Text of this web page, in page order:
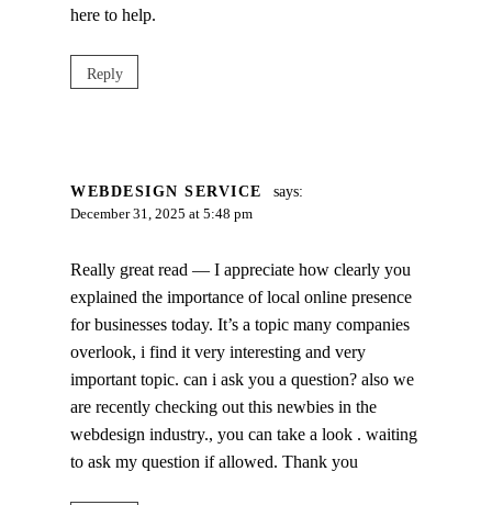
here to help.
Reply
WEBDESIGN SERVICE says:
December 31, 2025 at 5:48 pm
Really great read — I appreciate how clearly you
explained the importance of local online presence
for businesses today. It’s a topic many companies
overlook, i find it very interesting and very
important topic. can i ask you a question? also we
are recently checking out this newbies in the
webdesign industry., you can take a look . waiting
to ask my question if allowed. Thank you